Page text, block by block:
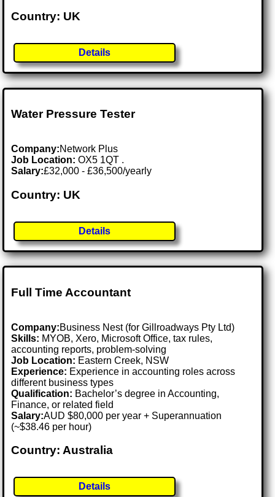
Country: UK
Details
Water Pressure Tester
Company:Network Plus
Job Location:OX5 1QT .
Salary:£32,000 - £36,500/yearly
Country: UK
Details
Full Time Accountant
Company:Business Nest (for Gillroadways Pty Ltd)
Skills: MYOB, Xero, Microsoft Office, tax rules,
accounting reports, problem-solving
Job Location: Eastern Creek, NSW
Experience: Experience in accounting roles across
different business types
Qualification: Bachelor’s degree in Accounting,
Finance, or related field
Salary:AUD $80,000 per year + Superannuation
(~$38.46 per hour)
Country: Australia
Details